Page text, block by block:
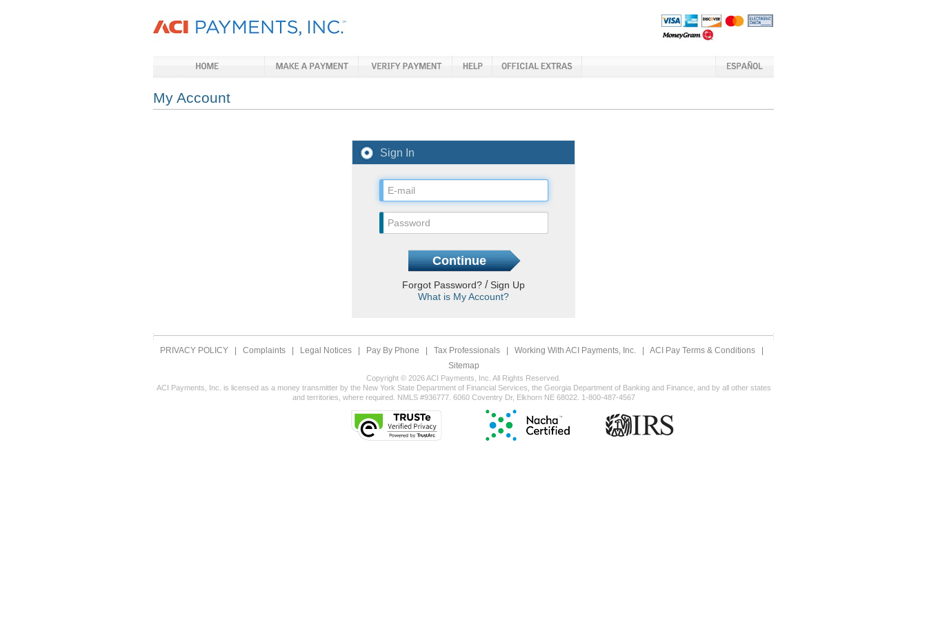
My Account
Sign In
Forgot Password? / Sign Up
What is My Account?
PRIVACY POLICY Complaints Legal Notices Pay By Phone Tax Professionals Working With ACI Payments, Inc. ACI Pay Terms & Conditions
Sitemap
Copyright © 2026 ACI Payments, Inc. All Rights Reserved.
ACI Payments, Inc. is licensed as a money transmitter by the New York State Department of Financial Services, the Georgia Department of Banking and Finance, and by all other states
and territories, where required. NMLS #936777. 6060 Coventry Dr, Elkhorn NE 68022. 1-800-487-4567